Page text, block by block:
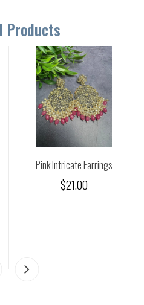
Products
Pink Intricate Earrings
$21.00